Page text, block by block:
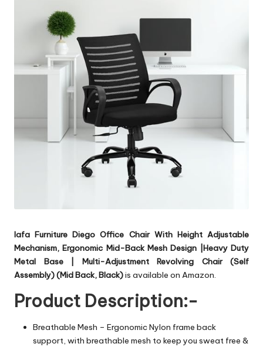
Iafa Furniture Diego Office Chair With Height Adjustable
Mechanism, Ergonomic Mid-Back Mesh Design |Heavy Duty
Metal Base | Multi-Adjustment Revolving Chair (Self
Assembly) (Mid Back, Black)is available on Amazon.
Product Description:-
Breathable Mesh – Ergonomic Nylon frame back
support, with breathable mesh to keep you sweat free &